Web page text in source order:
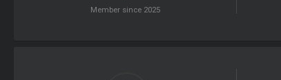
Member since 2025